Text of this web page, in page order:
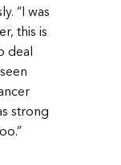
“I was
this is
deal
strong